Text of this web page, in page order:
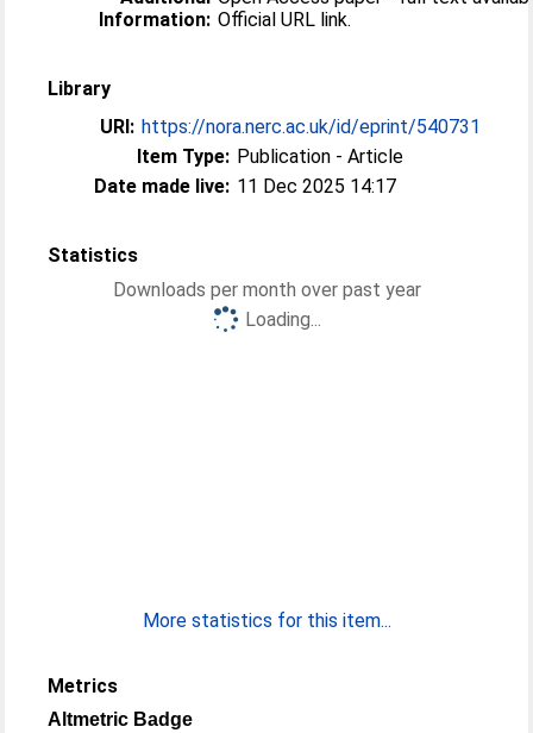
Information: Official URL link.
Library
URI: https://nora.nerc.ac.uk/id/eprint/540731
Item Type: Publication - Article
Date made live: 11 Dec 2025 14:17
Statistics
Downloads per month over past year
Loading...
More statistics for this item...
Metrics
Altmetric Badge